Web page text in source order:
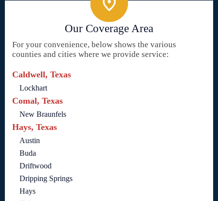
Our Coverage Area
For your convenience, below shows the various
counties and cities where we provide service:
Caldwell, Texas
Lockhart
Comal, Texas
New Braunfels
Hays, Texas
Austin
Buda
Driftwood
Dripping Springs
Hays